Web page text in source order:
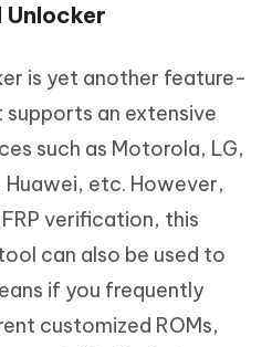
Unlocker
is yet another feature-
supports an extensive
such as Motorola, LG,
Huawei, etc. However,
verification, this
can also be used to
if you frequently
customized ROMs,